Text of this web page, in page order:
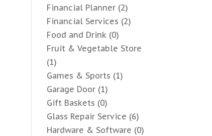
Financial Planner (2)
Financial Services (2)
Food and Drink (0)
Fruit & Vegetable Store
(1)
Games & Sports (1)
Garage Door (1)
Gift Baskets (0)
Glass Repair Service (6)
Hardware & Software (0)